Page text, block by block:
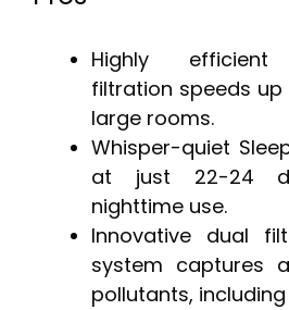
Highly efficient
filtration speeds
large rooms.
Whisper-quiet
at just 22-24
nighttime use.
Innovative dual
system captures
pollutants,